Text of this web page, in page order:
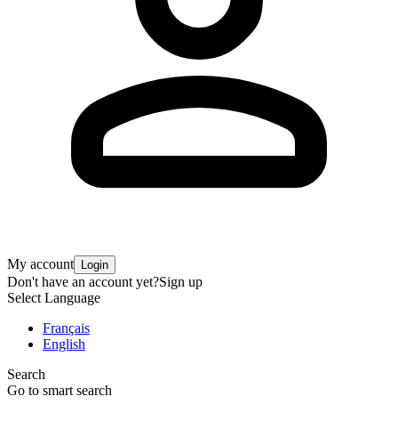
My account Login
Don't have an account yet?Sign up
Select Language
Français
English
Search
Go to smart search